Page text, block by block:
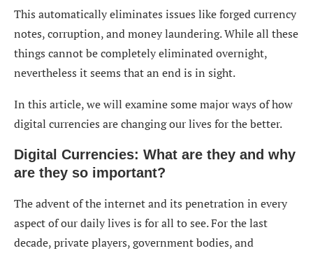
This automatically eliminates issues like forged currency
notes, corruption, and money laundering. While all these
things cannot be completely eliminated overnight,
nevertheless it seems that an end is in sight.
In this article, we will examine some major ways of how
digital currencies are changing our lives for the better.
Digital Currencies: What are they and why
are they so important?
The advent of the internet and its penetration in every
aspect of our daily lives is for all to see. For the last
decade, private players, government bodies, and